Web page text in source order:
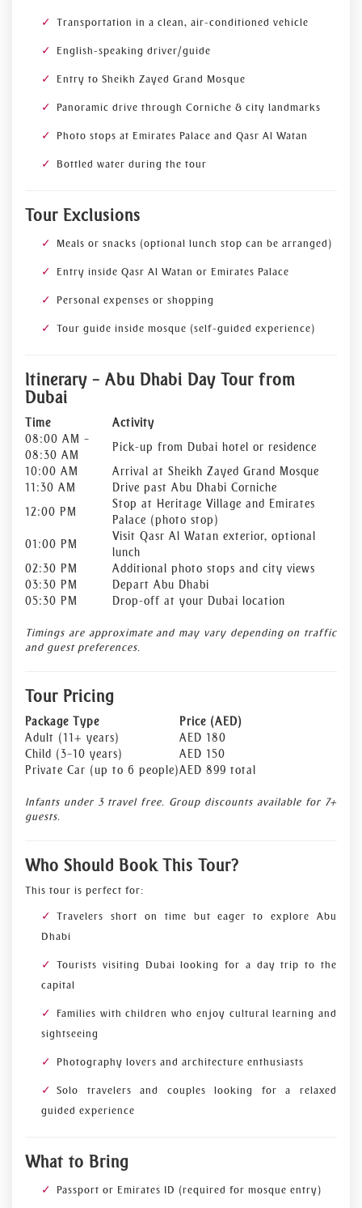
Transportation in a clean, air-conditioned vehicle
English-speaking driver/guide
Entry to Sheikh Zayed Grand Mosque
Panoramic drive through Corniche & city landmarks
Photo stops at Emirates Palace and Qasr Al Watan
Bottled water during the tour
Tour Exclusions
Meals or snacks (optional lunch stop can be arranged)
Entry inside Qasr Al Watan or Emirates Palace
Personal expenses or shopping
Tour guide inside mosque (self-guided experience)
Itinerary – Abu Dhabi Day Tour from
Dubai
Time
Activity
08:00 AM –
08:30 AM
Pick-up from Dubai hotel or residence
10:00 AM
Arrival at Sheikh Zayed Grand Mosque
11:30 AM
Drive past Abu Dhabi Corniche
12:00 PM
Stop at Heritage Village and Emirates
Palace (photo stop)
01:00 PM
Visit Qasr Al Watan exterior, optional
lunch
02:30 PM
Additional photo stops and city views
03:30 PM
Depart Abu Dhabi
05:30 PM
Drop-off at your Dubai location
Timings are approximate and may vary depending on traffic
and guest preferences.
Tour Pricing
Package Type
Price (AED)
Adult (11+ years)
AED 180
Child (3–10 years)
AED 150
Private Car (up to 6 people)AED 899 total
Infants under 3 travel free. Group discounts available for 7+
guests.
Who Should Book This Tour?
This tour is perfect for:
Travelers short on time but eager to explore Abu
Dhabi
Tourists visiting Dubai looking for a day trip to the
capital
Families with children who enjoy cultural learning and
sightseeing
Photography lovers and architecture enthusiasts
Solo travelers and couples looking for a relaxed
guided experience
What to Bring
Passport or Emirates ID (required for mosque entry)